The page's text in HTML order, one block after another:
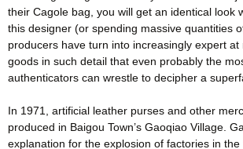
their Cagole bag, you will get an identical look
this designer (or spending massive quantities
producers have turn into increasingly expert
goods in such detail that even probably the
authenticators can wrestle to decipher a
In 1971, artificial leather purses and other
produced in Baigou Town’s Gaoqiao Village.
explanation for the explosion of factories in the